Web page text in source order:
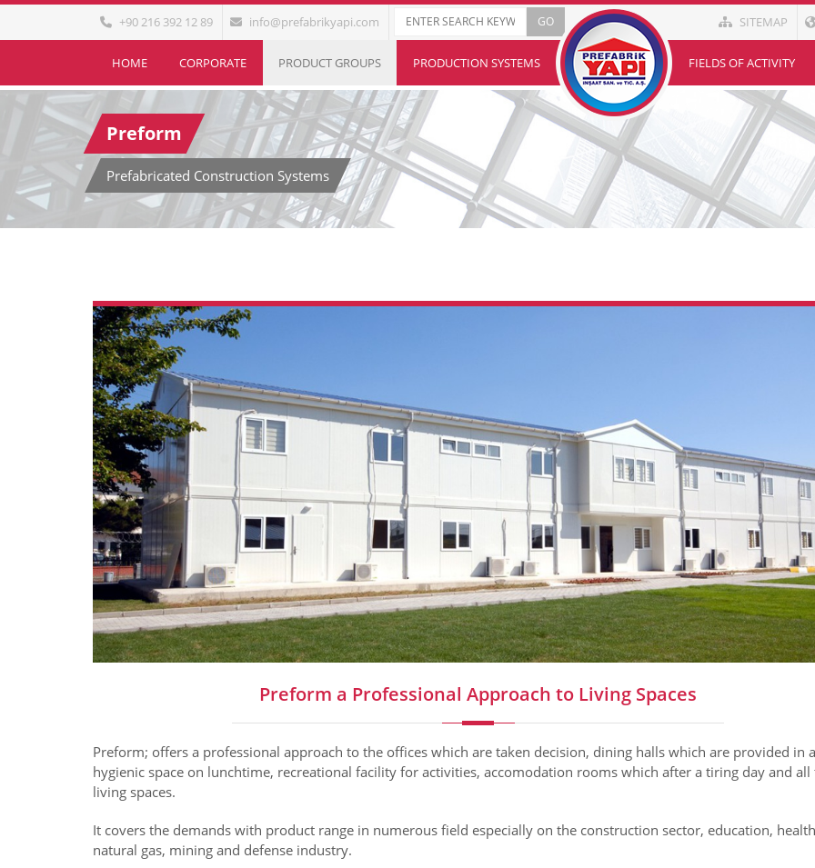
+90 216 392 12 89 info@prefabrikyapi.com SITEMAP
HOME CORPORATE PRODUCT GROUPS PRODUCTION SYSTEMS FIELDS OF ACTIVITY
Preform
Prefabricated Construction Systems
Preform a Professional Approach to Living Spaces
Preform; offers a professional approach to the offices which are taken decision, dining halls which are provided in a
hygienic space on lunchtime, recreational facility for activities, accomodation rooms which after a tiring day and all
living spaces.
It covers the demands with product range in numerous field especially on the construction sector, education,
natural gas, mining and defense industry.